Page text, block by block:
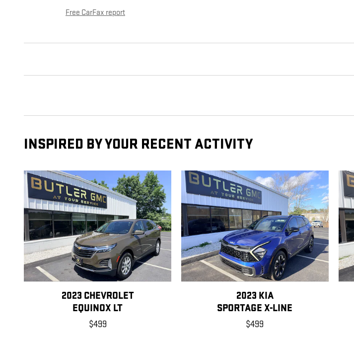
Free CarFax report
INSPIRED BY YOUR RECENT ACTIVITY
2023 CHEVROLET
EQUINOX LT
$499
2023 KIA
SPORTAGE X-LINE
$499